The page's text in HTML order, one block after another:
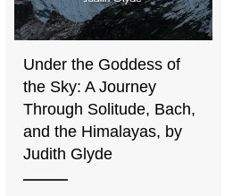
Under the Goddess of
the Sky: A Journey
Through Solitude, Bach,
and the Himalayas, by
Judith Glyde